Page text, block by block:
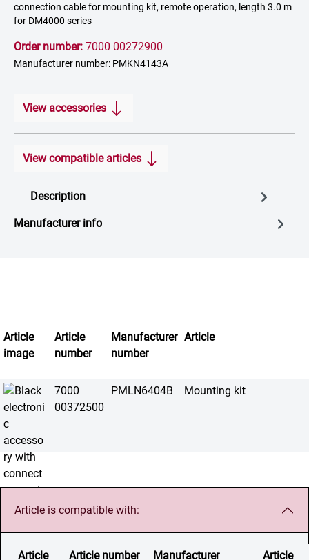
connection cable for mounting kit, remote operation, length 3.0 m
for DM4000 series
Order number: 7000 00272900
Manufacturer number: PMKN4143A
View accessories
View compatible articles
Description
Manufacturer info
Article
image
Article
number
Manufacturer
number
Article
7000
00372500
PMLN6404B Mounting kit
Article is compatible with:
Article
Article number
Manufacturer
Article